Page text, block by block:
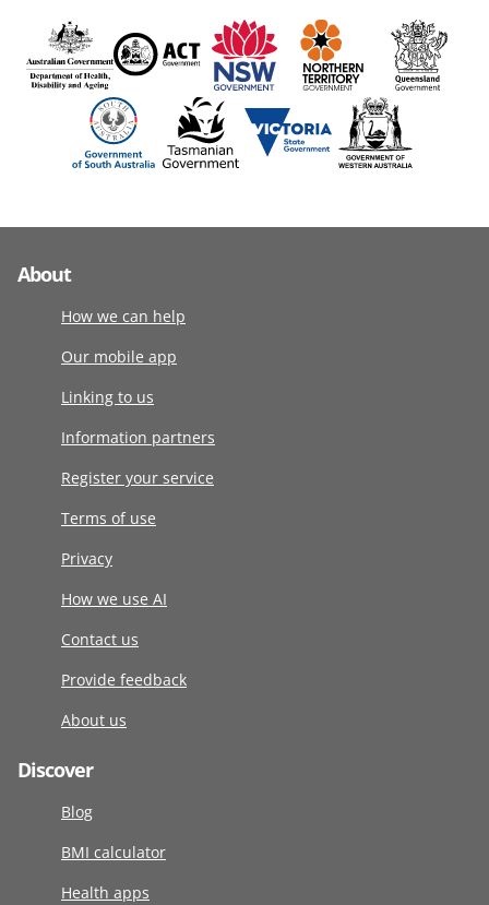
About
How we can help
Our mobile app
Linking to us
Information partners
Register your service
Terms of use
Privacy
How we use AI
Contact us
Provide feedback
About us
Discover
Blog
BMI calculator
Health apps